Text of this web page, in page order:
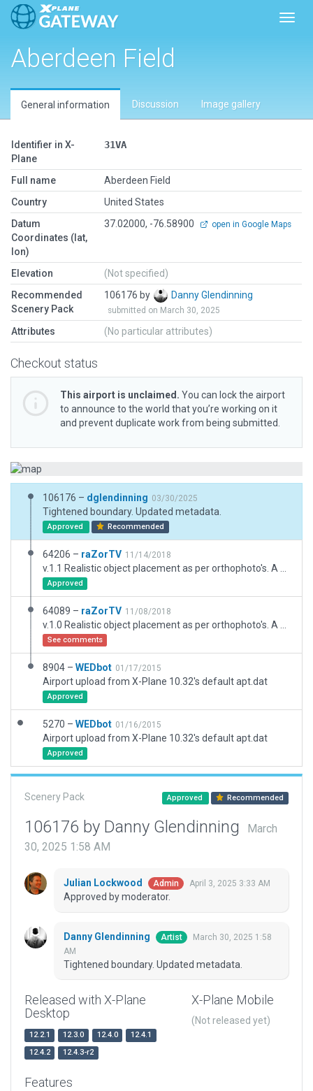
Aberdeen Field
General information Discussion Image gallery
Identifier in X-
Plane
31VA
Full name
Aberdeen Field
Country
United States
Datum
Coordinates (lat,
lon)
37.02000, -76.58900 open in Google Maps
Elevation
(Not specified)
Recommended
Scenery Pack
106176 by Danny Glendinning
submitted on March 30, 2025
Attributes (No particular attributes)
Checkout status
This airport is unclaimed. You can lock the airport
to announce to the world that you’re working on it
and prevent duplicate work from being submitted.
106176 – dglendinning 03/30/2025
Tightened boundary. Updated metadata.
Approved Recommended
64206 – raZorTV 11/14/2018
Approved
64089 – raZorTV 11/08/2018
See comments
8904 – WEDbot 01/17/2015
Airport upload from X-Plane 10.32's default apt.dat
Approved
5270 – WEDbot 01/16/2015
Airport upload from X-Plane 10.32's default apt.dat
Approved
Scenery Pack Approved Recommended
106176 by Danny Glendinning
March
30, 2025 1:58 AM
Julian Lockwood Admin April 3, 2025 3:33 AM
Approved by moderator.
Danny Glendinning Artist
March 30, 2025 1:58
AM
Tightened boundary. Updated metadata.
Released with X-Plane
Desktop
12.2.1 12.3.0 12.4.0
12.4.1
12.4.2
12.4.3-r2
X-Plane Mobile
(Not released yet)
Features